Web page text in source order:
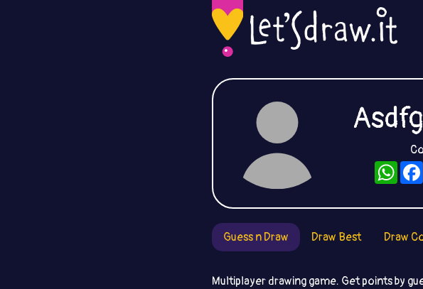
Guess n Draw Draw Best Draw
Multiplayer drawing game. Get points by